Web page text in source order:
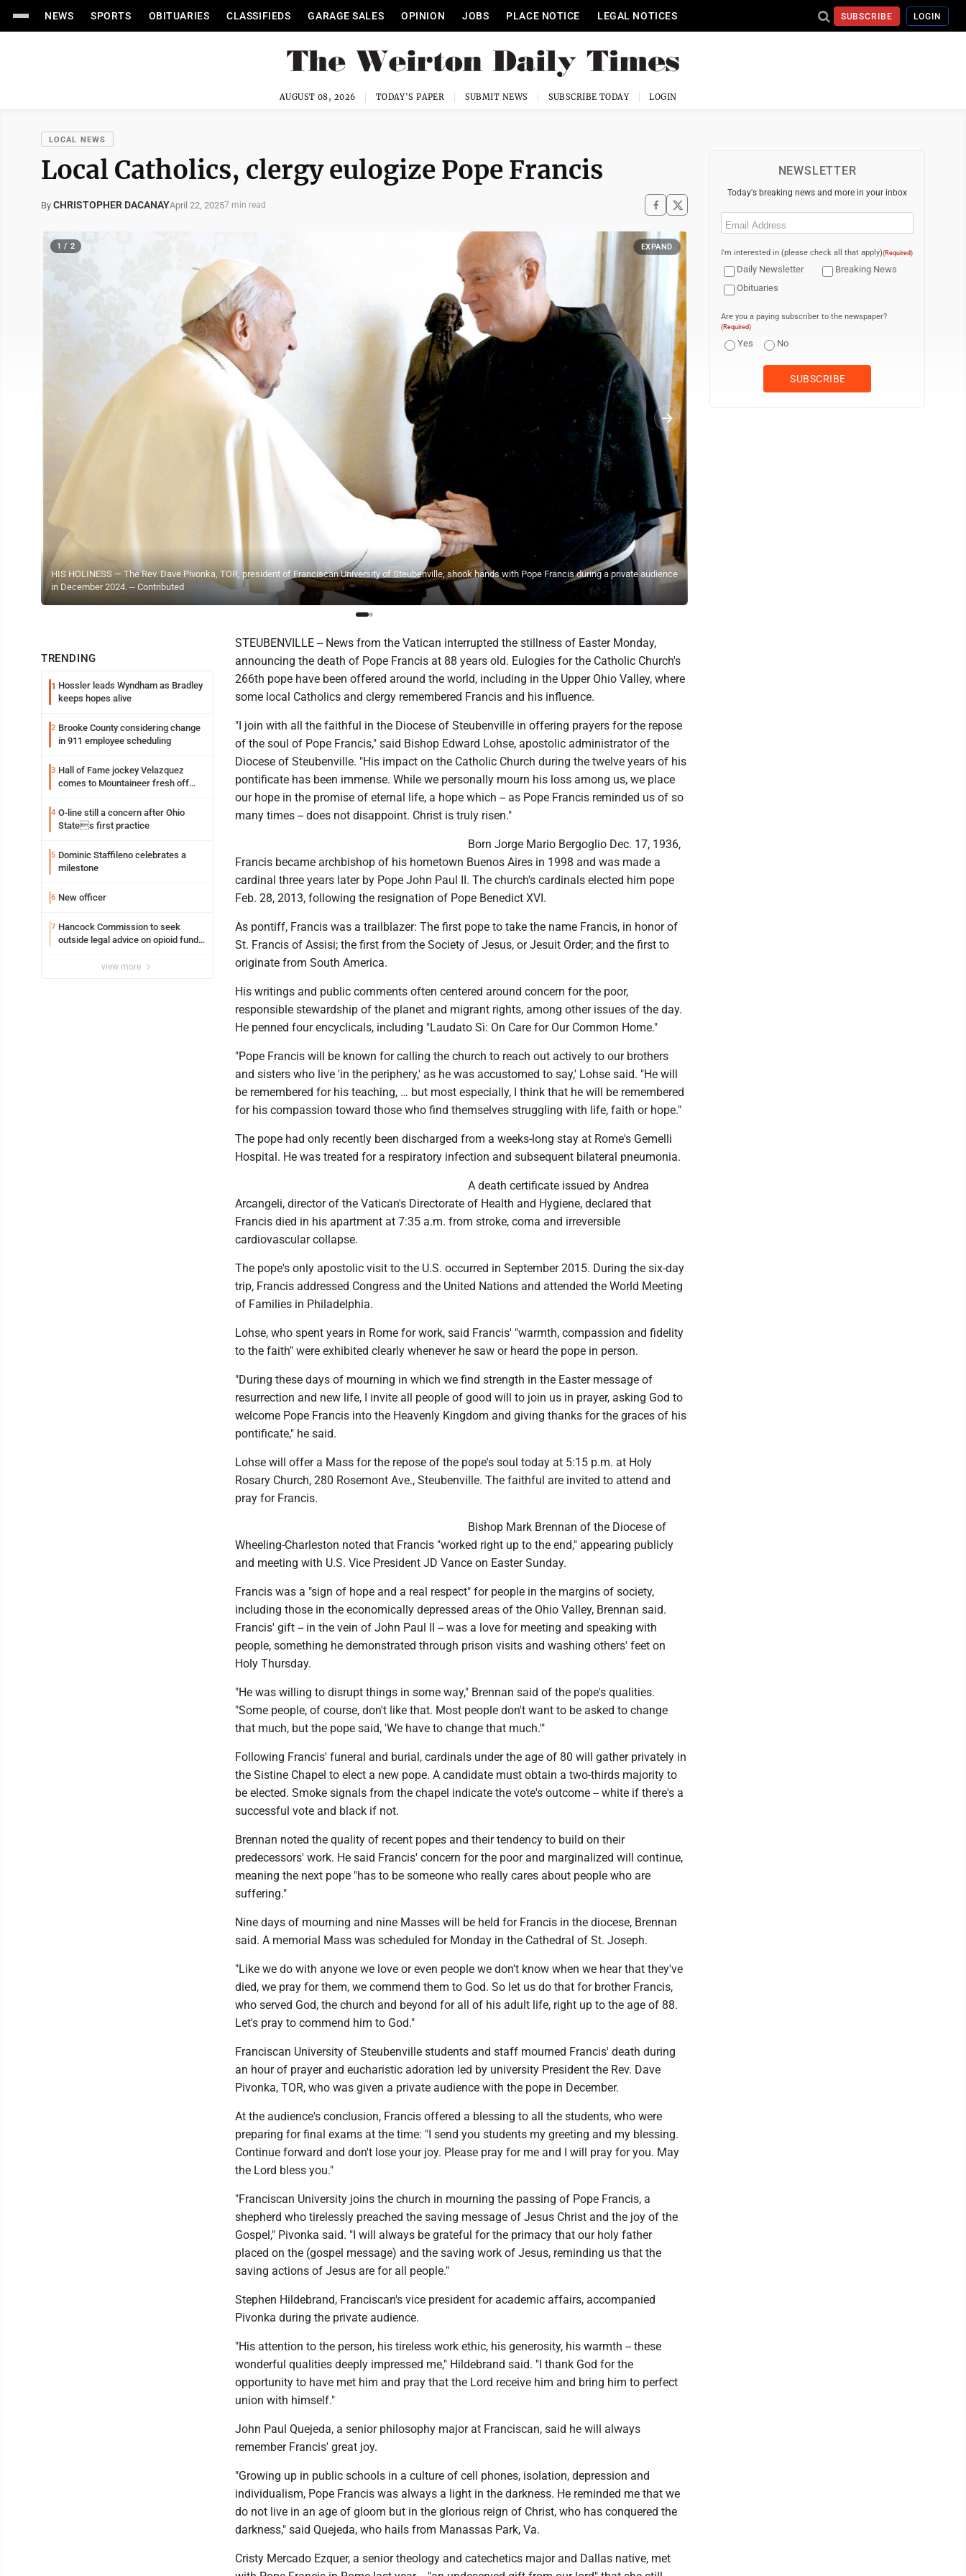
NEWS SPORTS OBITUARIES CLASSIFIEDS GARAGE SALES OPINION JOBS PLACE NOTICE LEGAL NOTICES SUBSCRIBE LOGIN
AUGUST 08, 2026 TODAY'S PAPER SUBMIT NEWS SUBSCRIBE TODAY LOGIN
LOCAL NEWS
Local Catholics, clergy eulogize Pope Francis
By CHRISTOPHER DACANAYApril 22, 20257 min read
HIS HOLINESS — The Rev. Dave Pivonka, TOR, president of Franciscan University of Steubenville, shook hands with Pope Francis during a private audience
in December 2024. -- Contributed
1 / 2 EXPAND
TRENDING
1 Hossler leads Wyndham as Bradley
keeps hopes alive
2 Brooke County considering change
in 911 employee scheduling
3 Hall of Fame jockey Velazquez
comes to Mountaineer fresh off
4 O-line still a concern after Ohio
States first practice
5 Dominic Staffileno celebrates a
milestone
6 New officer
7 Hancock Commission to seek
outside legal advice on opioid fund
view more
STEUBENVILLE -- News from the Vatican interrupted the stillness of Easter Monday,
announcing the death of Pope Francis at 88 years old. Eulogies for the Catholic Church's
266th pope have been offered around the world, including in the Upper Ohio Valley, where
some local Catholics and clergy remembered Francis and his influence.
"I join with all the faithful in the Diocese of Steubenville in offering prayers for the repose
of the soul of Pope Francis," said Bishop Edward Lohse, apostolic administrator of the
Diocese of Steubenville. "His impact on the Catholic Church during the twelve years of his
pontificate has been immense. While we personally mourn his loss among us, we place
our hope in the promise of eternal life, a hope which -- as Pope Francis reminded us of so
many times -- does not disappoint. Christ is truly risen."
Born Jorge Mario Bergoglio Dec. 17, 1936,
Francis became archbishop of his hometown Buenos Aires in 1998 and was made a
cardinal three years later by Pope John Paul II. The church's cardinals elected him pope
Feb. 28, 2013, following the resignation of Pope Benedict XVI.
As pontiff, Francis was a trailblazer: The first pope to take the name Francis, in honor of
St. Francis of Assisi; the first from the Society of Jesus, or Jesuit Order; and the first to
originate from South America.
His writings and public comments often centered around concern for the poor,
responsible stewardship of the planet and migrant rights, among other issues of the day.
He penned four encyclicals, including "Laudato Sì: On Care for Our Common Home."
"Pope Francis will be known for calling the church to reach out actively to our brothers
and sisters who live 'in the periphery,' as he was accustomed to say,' Lohse said. "He will
be remembered for his teaching, … but most especially, I think that he will be remembered
for his compassion toward those who find themselves struggling with life, faith or hope."
The pope had only recently been discharged from a weeks-long stay at Rome's Gemelli
Hospital. He was treated for a respiratory infection and subsequent bilateral pneumonia.
A death certificate issued by Andrea
Arcangeli, director of the Vatican's Directorate of Health and Hygiene, declared that
Francis died in his apartment at 7:35 a.m. from stroke, coma and irreversible
cardiovascular collapse.
The pope's only apostolic visit to the U.S. occurred in September 2015. During the six-day
trip, Francis addressed Congress and the United Nations and attended the World Meeting
of Families in Philadelphia.
Lohse, who spent years in Rome for work, said Francis' "warmth, compassion and fidelity
to the faith" were exhibited clearly whenever he saw or heard the pope in person.
"During these days of mourning in which we find strength in the Easter message of
resurrection and new life, I invite all people of good will to join us in prayer, asking God to
welcome Pope Francis into the Heavenly Kingdom and giving thanks for the graces of his
pontificate," he said.
Lohse will offer a Mass for the repose of the pope's soul today at 5:15 p.m. at Holy
Rosary Church, 280 Rosemont Ave., Steubenville. The faithful are invited to attend and
pray for Francis.
Bishop Mark Brennan of the Diocese of
Wheeling-Charleston noted that Francis "worked right up to the end," appearing publicly
and meeting with U.S. Vice President JD Vance on Easter Sunday.
Francis was a "sign of hope and a real respect" for people in the margins of society,
including those in the economically depressed areas of the Ohio Valley, Brennan said.
Francis' gift -- in the vein of John Paul II -- was a love for meeting and speaking with
people, something he demonstrated through prison visits and washing others' feet on
Holy Thursday.
"He was willing to disrupt things in some way," Brennan said of the pope's qualities.
"Some people, of course, don't like that. Most people don't want to be asked to change
that much, but the pope said, 'We have to change that much.'"
Following Francis' funeral and burial, cardinals under the age of 80 will gather privately in
the Sistine Chapel to elect a new pope. A candidate must obtain a two-thirds majority to
be elected. Smoke signals from the chapel indicate the vote's outcome -- white if there's a
successful vote and black if not.
Brennan noted the quality of recent popes and their tendency to build on their
predecessors' work. He said Francis' concern for the poor and marginalized will continue,
meaning the next pope "has to be someone who really cares about people who are
suffering."
Nine days of mourning and nine Masses will be held for Francis in the diocese, Brennan
said. A memorial Mass was scheduled for Monday in the Cathedral of St. Joseph.
"Like we do with anyone we love or even people we don't know when we hear that they've
died, we pray for them, we commend them to God. So let us do that for brother Francis,
who served God, the church and beyond for all of his adult life, right up to the age of 88.
Let's pray to commend him to God."
Franciscan University of Steubenville students and staff mourned Francis' death during
an hour of prayer and eucharistic adoration led by university President the Rev. Dave
Pivonka, TOR, who was given a private audience with the pope in December.
At the audience's conclusion, Francis offered a blessing to all the students, who were
preparing for final exams at the time: "I send you students my greeting and my blessing.
Continue forward and don't lose your joy. Please pray for me and I will pray for you. May
the Lord bless you."
"Franciscan University joins the church in mourning the passing of Pope Francis, a
shepherd who tirelessly preached the saving message of Jesus Christ and the joy of the
Gospel," Pivonka said. "I will always be grateful for the primacy that our holy father
placed on the (gospel message) and the saving work of Jesus, reminding us that the
saving actions of Jesus are for all people."
Stephen Hildebrand, Franciscan's vice president for academic affairs, accompanied
Pivonka during the private audience.
"His attention to the person, his tireless work ethic, his generosity, his warmth -- these
wonderful qualities deeply impressed me," Hildebrand said. "I thank God for the
opportunity to have met him and pray that the Lord receive him and bring him to perfect
union with himself."
John Paul Quejeda, a senior philosophy major at Franciscan, said he will always
remember Francis' great joy.
"Growing up in public schools in a culture of cell phones, isolation, depression and
individualism, Pope Francis was always a light in the darkness. He reminded me that we
do not live in an age of gloom but in the glorious reign of Christ, who has conquered the
darkness," said Quejeda, who hails from Manassas Park, Va.
Cristy Mercado Ezquer, a senior theology and catechetics major and Dallas native, met
NEWSLETTER
Today's breaking news and more in your inbox
Email
I'm interested in (please check all that apply)(Required)
Daily Newsletter
Breaking News
Obituaries
Are you a paying subscriber to the newspaper?
(Required)
Yes No